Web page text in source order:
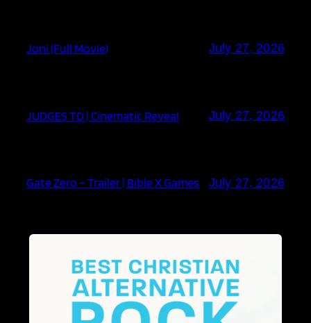
Joni (Full Movie) July 27, 2026
JUDGES TD | Cinematic Reveal July 27, 2026
Gate Zero – Trailer | Bible X Games July 27, 2026